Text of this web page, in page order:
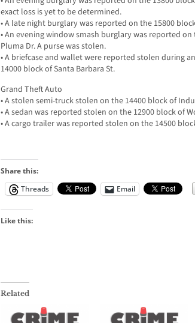
exact loss is yet to be determined.
• A late night burglary was reported on the 15800
• An evening window smash burglary was reported on
Pluma Dr. A purse was stolen.
• A briefcase and wallet were reported stolen during
14000 block of Santa Barbara St.
Grand Theft Auto
• A stolen semi-truck stolen on the 14400 block of
• A sedan was reported stolen on the 12900 block of
• A cargo trailer was reported stolen on the 14500
Share this:
Threads
Email
Like this:
Related